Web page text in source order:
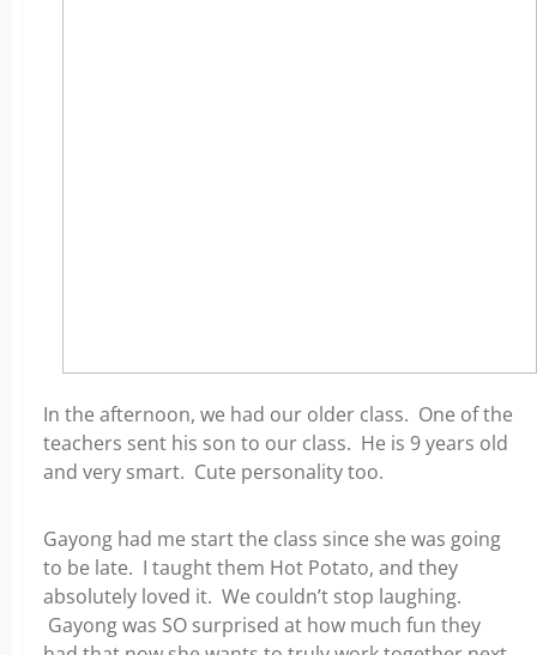
In the afternoon, we had our older class. One of the
teachers sent his son to our class. He is 9 years old
and very smart. Cute personality too.
Gayong had me start the class since she was going
to be late. I taught them Hot Potato, and they
absolutely loved it. We couldn’t stop laughing.
Gayong was SO surprised at how much fun they